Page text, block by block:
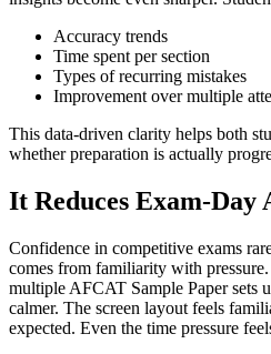
Accuracy trends
Time spent per section
Types of recurring mistakes
Improvement over multiple
This data-driven clarity helps both
whether preparation is actually
It Reduces Exam-Day
Confidence in competitive exams
comes from familiarity with
multiple AFCAT Sample Paper sets
calmer. The screen layout feels
expected. Even the time pressure